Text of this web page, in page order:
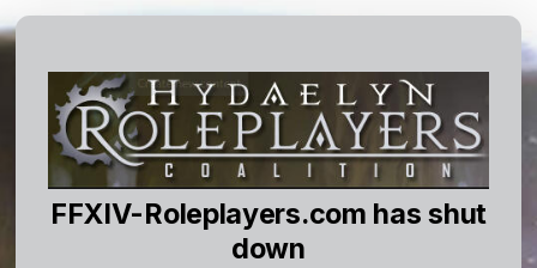
FFXIV-Roleplayers.com has shut
down